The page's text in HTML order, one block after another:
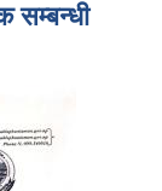
सम्बन्धी